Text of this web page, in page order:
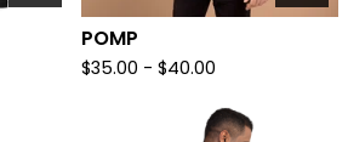
POMP
$35.00 - $40.00